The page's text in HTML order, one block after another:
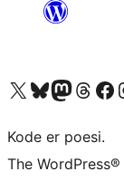
Visit our X (formerly Twitter) account
Visit our Bluesky account
Visit our Mastodon
Visit ourVisit our
Kode er poesi.
The